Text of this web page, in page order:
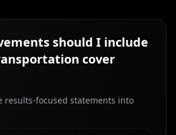
should I include
cover
results-focused statements into